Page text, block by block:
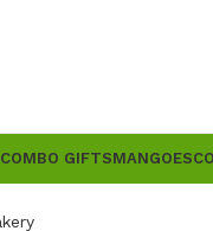
COMBO GIFTSMANGOES